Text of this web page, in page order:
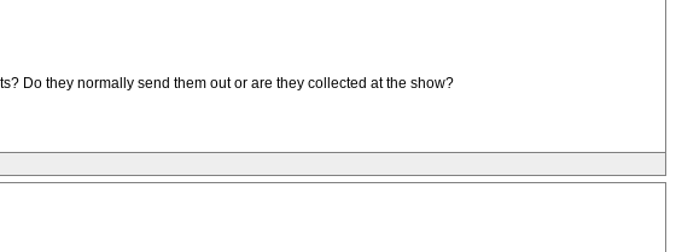
Do they normally send them out or are they collected at the show?